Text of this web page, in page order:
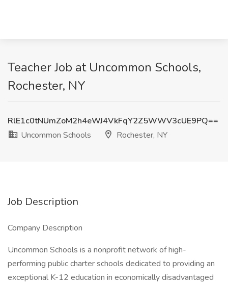
Teacher Job at Uncommon Schools,
Rochester, NY
RlE1c0tNUmZoM2h4eWJ4VkFqY2Z5WWV3cUE9PQ==
Uncommon Schools
Rochester, NY
Job Description
Company Description
Uncommon Schools is a nonprofit network of high-
performing public charter schools dedicated to providing an
exceptional K-12 education in economically disadvantaged